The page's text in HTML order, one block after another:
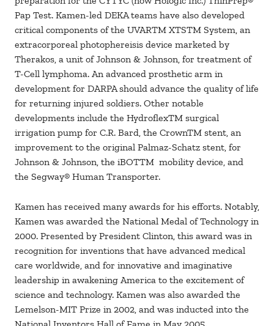
Pap Test. Kamen-led DEKA teams have also developed
critical components of the UVARTM XTSTM System, an
extracorporeal photophereisis device marketed by
Therakos, a unit of Johnson & Johnson, for treatment of
T-Cell lymphoma. An advanced prosthetic arm in
development for DARPA should advance the quality of life
for returning injured soldiers. Other notable
developments include the HydroflexTM surgical
irrigation pump for C.R. Bard, the CrownTM stent, an
improvement to the original Palmaz-Schatz stent, for
Johnson & Johnson, the iBOTTM mobility device, and
the Segway® Human Transporter.
Kamen has received many awards for his efforts. Notably,
Kamen was awarded the National Medal of Technology in
2000. Presented by President Clinton, this award was in
recognition for inventions that have advanced medical
care worldwide, and for innovative and imaginative
leadership in awakening America to the excitement of
science and technology. Kamen was also awarded the
Lemelson-MIT Prize in 2002, and was inducted into the